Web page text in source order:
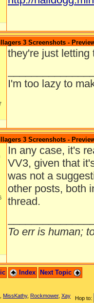
3 Screenshots -
they're just
I'm too lazy to
3 Screenshots -
In any case, it's
VV3, given that
was not a
other posts, both
thread.
To err is human;
Index Next Topic
Hop to:
MissKathy, Rockmower, Xay